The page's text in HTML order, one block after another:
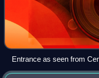
Entrance as seen from